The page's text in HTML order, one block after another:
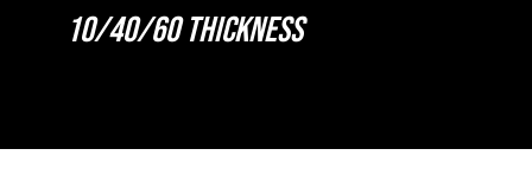
10/40/60 THICKNESS